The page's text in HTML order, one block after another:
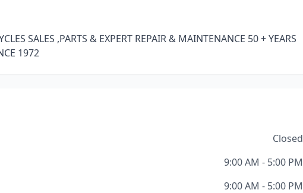
SALES ,PARTS & EXPERT REPAIR & MAINTENANCE 50 + YEARS
1972
Closed
9:00 AM - 5:00 PM
9:00 AM - 5:00 PM